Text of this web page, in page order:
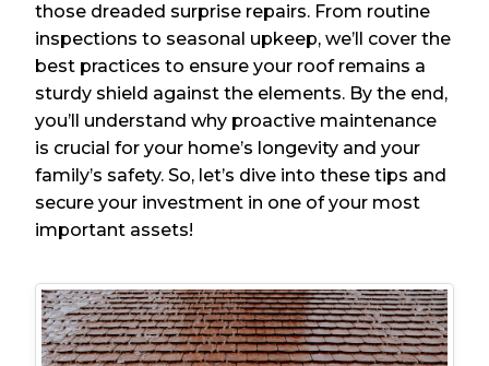
those dreaded surprise repairs. From routine
inspections to seasonal upkeep, we’ll cover the
best practices to ensure your roof remains a
sturdy shield against the elements. By the end,
you’ll understand why proactive maintenance
is crucial for your home’s longevity and your
family’s safety. So, let’s dive into these tips and
secure your investment in one of your most
important assets!